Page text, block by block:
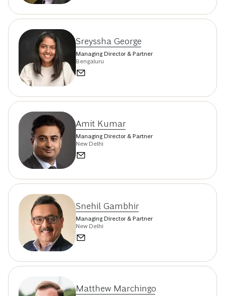
Sreyssha George
Managing Director & Partner
Bengaluru
Amit Kumar
Managing Director & Partner
New Delhi
Snehil Gambhir
Managing Director & Partner
New Delhi
Matthew Marchingo